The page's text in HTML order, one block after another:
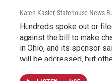
Karen Kasler, Statehouse News
Hundreds spoke out or
against the bill to make
in Ohio, and its sponsor
will be addressed, but